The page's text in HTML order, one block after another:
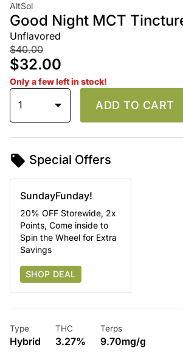
AltSol
Good Night MCT
Unflavored
$40.00
$32.00
Only a few left in stock!
1 ADD TO CART
Special Offers
SundayFunday!
20% OFF Storewide, 2x
Points, Come inside to
Spin the Wheel for Extra
Savings
SHOP DEAL
Type
Hybrid
THC
3.27%
Terps
9.70mg/g